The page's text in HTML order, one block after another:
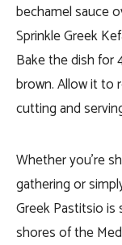
bechamel sauce
Sprinkle Greek
Bake the dish for
brown. Allow it to
cutting and
Whether you’re
gathering or
Greek Pastitsio
shores of the